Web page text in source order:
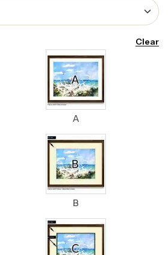
Clear
A
B